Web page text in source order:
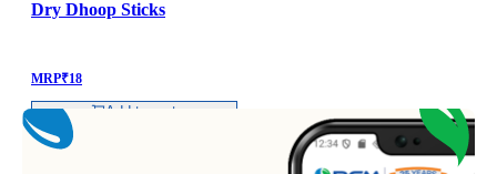
Dry Dhoop Sticks
MRP₹18
Add to cart